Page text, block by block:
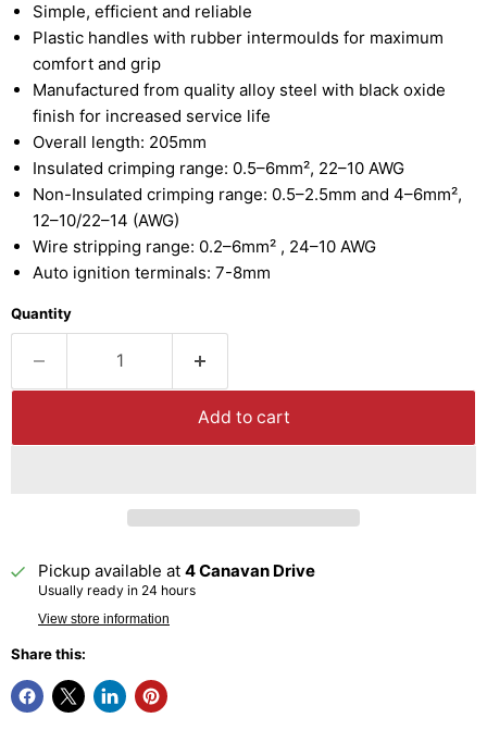
Simple, efficient and reliable
Plastic handles with rubber intermoulds for maximum
comfort and grip
Manufactured from quality alloy steel with black oxide
finish for increased service life
Overall length: 205mm
Insulated crimping range: 0.5–6mm², 22–10 AWG
Non-Insulated crimping range: 0.5–2.5mm and 4–6mm²,
12–10/22–14 (AWG)
Wire stripping range: 0.2–6mm² , 24–10 AWG
Auto ignition terminals: 7-8mm
Quantity
Add to cart
Pickup available at 4 Canavan Drive
Usually ready in 24 hours
View store information
Share this: